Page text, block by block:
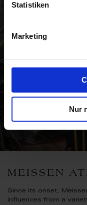
Statistiken
Marketing
Nur
MEISSEN
Since its onset,
influences from a